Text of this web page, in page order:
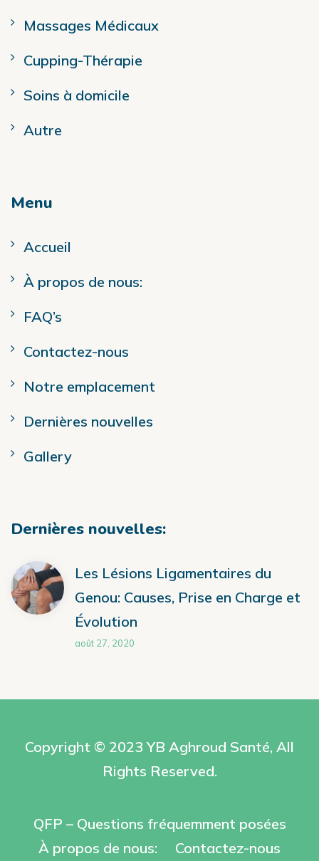
Massages Médicaux
Cupping-Thérapie
Soins à domicile
Autre
Menu
Accueil
À propos de nous:
FAQ’s
Contactez-nous
Notre emplacement
Dernières nouvelles
Gallery
Dernières nouvelles:
Les Lésions Ligamentaires du
Genou: Causes, Prise en Charge et
Évolution
août 27, 2020
Copyright © 2023 YB Aghroud Santé, All
Rights Reserved.
QFP – Questions fréquemment posées
À propos de nous:
Contactez-nous